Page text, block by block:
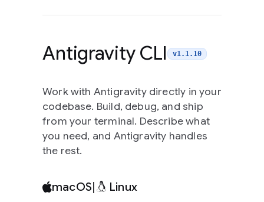
Antigravity CLI v1.1.10
Work with Antigravity directly in your
codebase. Build, debug, and ship
from your terminal. Describe what
you need, and Antigravity handles
the rest.
macOS| Linux